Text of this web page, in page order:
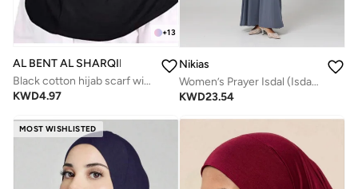
+13
AL BENT AL SHARQIEH
Black cotton hijab scarf with underhijab piece
KWD4.97
Nikias
Women’s Prayer Isdal (Isdal Dress)
KWD23.54
MOST WISHLISTED